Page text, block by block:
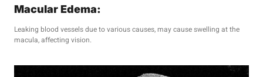
Macular Edema:
Leaking blood vessels due to various causes, may cause swelling at the
macula, affecting vision.